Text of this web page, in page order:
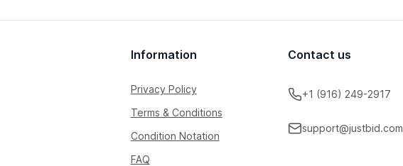
Information
Privacy Policy
Terms & Conditions
Condition Notation
FAQ
Contact us
+1 (916) 249-2917
support@justbid.com